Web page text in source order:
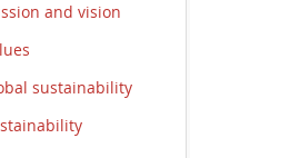
and vision
sustainability